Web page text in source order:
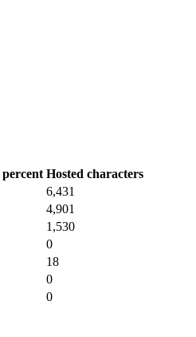
Hosted characters
6,431
4,901
1,530
0
18
0
0